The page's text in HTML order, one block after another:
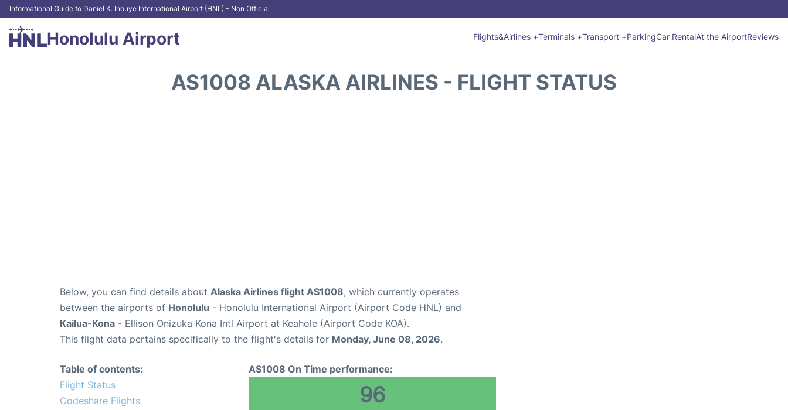
Informational Guide to Daniel K. Inouye International Airport (HNL) - Non Official
Honolulu Airport Flights&Airlines +Terminals +Transport +ParkingCar RentalAt the AirportReviews
AS1008 ALASKA AIRLINES - FLIGHT STATUS
Below, you can find details about Alaska Airlines flight AS1008, which currently operates
between the airports of Honolulu - Honolulu International Airport (Airport Code HNL) and
Kailua-Kona - Ellison Onizuka Kona Intl Airport at Keahole (Airport Code KOA).
This flight data pertains specifically to the flight's details for Monday, June 08, 2026.
Table of contents:
Flight Status
Codeshare Flights
AS1008 On Time performance:
96